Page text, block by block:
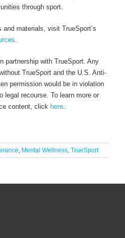
through sport.
materials, visit TrueSport’s
partnership with TrueSport. Any
TrueSport and the U.S. Anti-
permission would be in violation
legal recourse. To learn more or
content, click here.
, Mental Wellness, TrueSport